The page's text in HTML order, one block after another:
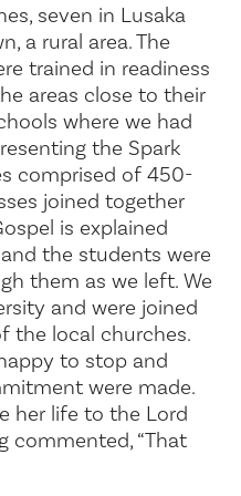
seven in Lusaka
a rural area. The
trained in readiness
areas close to their
where we had
the Spark
comprised of 450-
joined together
is explained
the students were
them as we left. We
and were joined
the local churches.
to stop and
were made.
her life to the Lord
commented, “That